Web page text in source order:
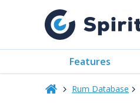
Features
Rum Database